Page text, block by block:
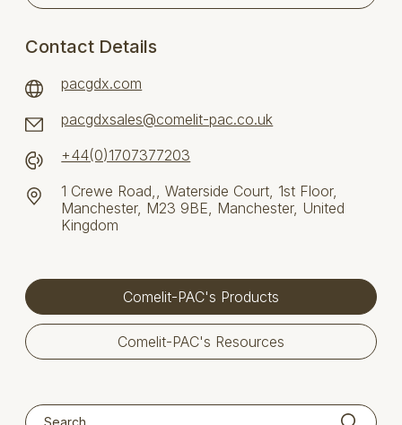
Contact Details
pacgdx.com
pacgdxsales@comelit-pac.co.uk
+44(0)1707377203
1 Crewe Road,, Waterside Court, 1st Floor,
Manchester, M23 9BE, Manchester, United
Kingdom
Comelit-PAC's Products
Comelit-PAC's Resources